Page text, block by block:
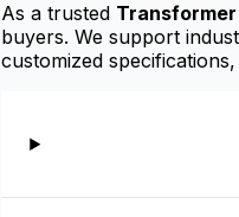
As a trusted Transformer
buyers. We support
customized